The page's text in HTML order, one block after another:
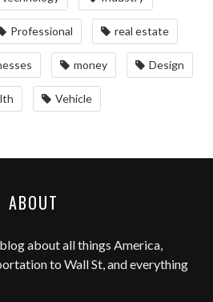
Professional real estate
money Design
Vehicle
ABOUT
about all things America,
to Wall St, and everything